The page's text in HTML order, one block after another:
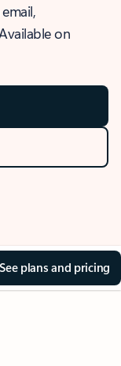
on
See plans and pricing